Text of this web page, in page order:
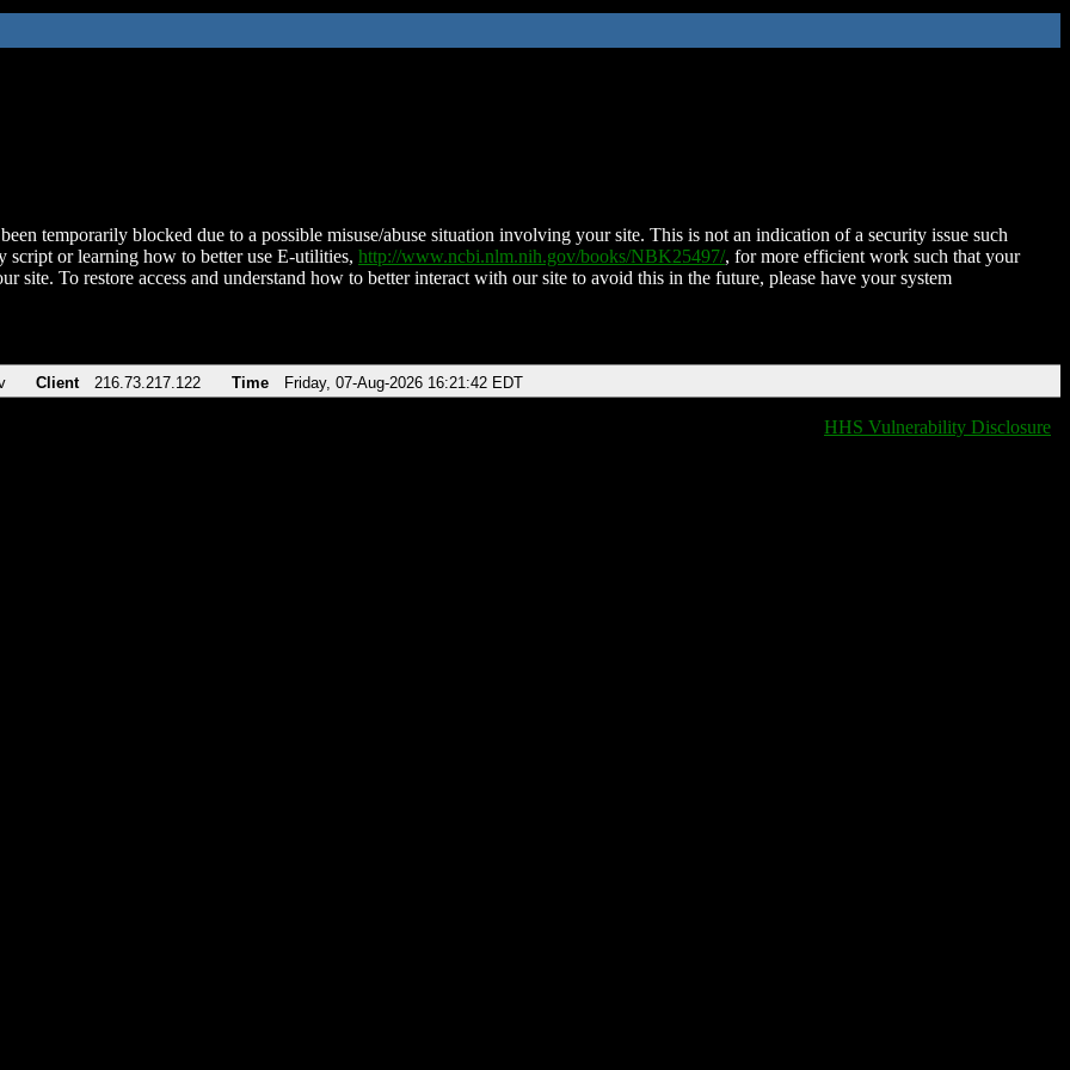
temporarily blocked due to a possible misuse/abuse situation involving your site. This is not an indication of a security issue such
script or learning how to better use E-utilities, http://www.ncbi.nlm.nih.gov/books/NBK25497/, for more efficient work such that your
site. To restore access and understand how to better interact with our site to avoid this in the future, please have your system
Client 216.73.217.122 Time Friday, 07-Aug-2026 16:21:42 EDT
HHS Vulnerability Disclosure